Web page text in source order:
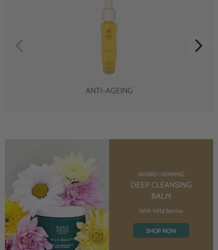
ANTI-AGEING
AWARD-WINNING
DEEP CLEANSING
BALM
With Wild Berries
SHOP NOW